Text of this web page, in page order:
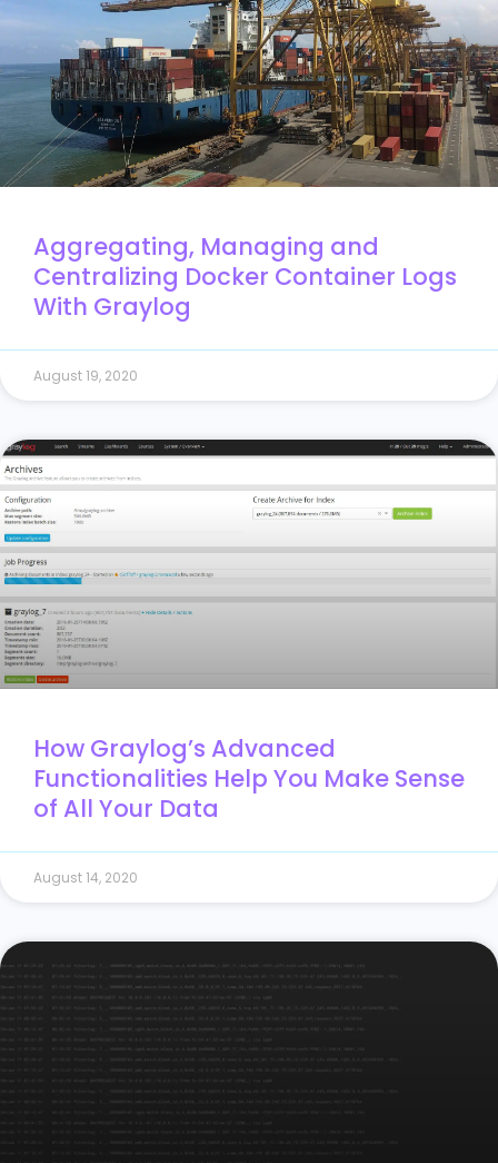
Aggregating, Managing and
Centralizing Docker Container Logs
With Graylog
August 19, 2020
How Graylog’s Advanced
Functionalities Help You Make Sense
of All Your Data
August 14, 2020